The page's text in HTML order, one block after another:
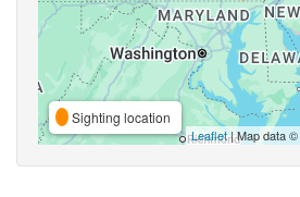
Sighting location
Leaflet| Map data ©